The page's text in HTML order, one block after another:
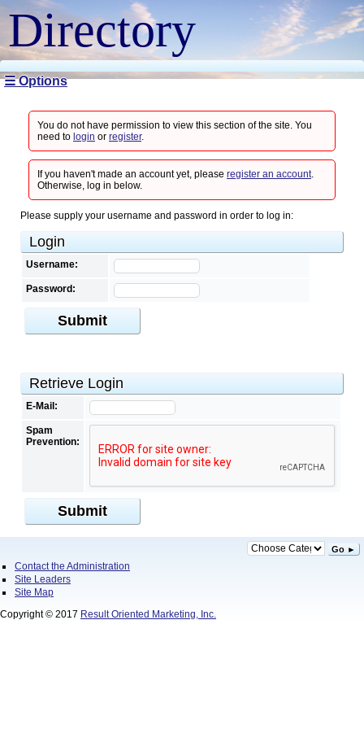
Directory
☰ Options
You do not have permission to view this section of the site. You
need to login or register.
If you haven't made an account yet, please register an account.
Otherwise, log in below.
Please supply your username and password in order to log in:
Login
Username:
Password:
Submit
Retrieve Login
E-Mail:
Spam
Prevention:
Submit
Go ►
Contact the Administration
Site Leaders
Site Map
Copyright © 2017 Result Oriented Marketing, Inc.